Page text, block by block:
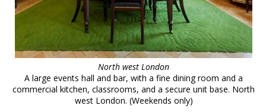
North west London
A large events hall and bar, with a fine dining room and a
commercial kitchen, classrooms, and a secure unit base. North
west London. (Weekends only)